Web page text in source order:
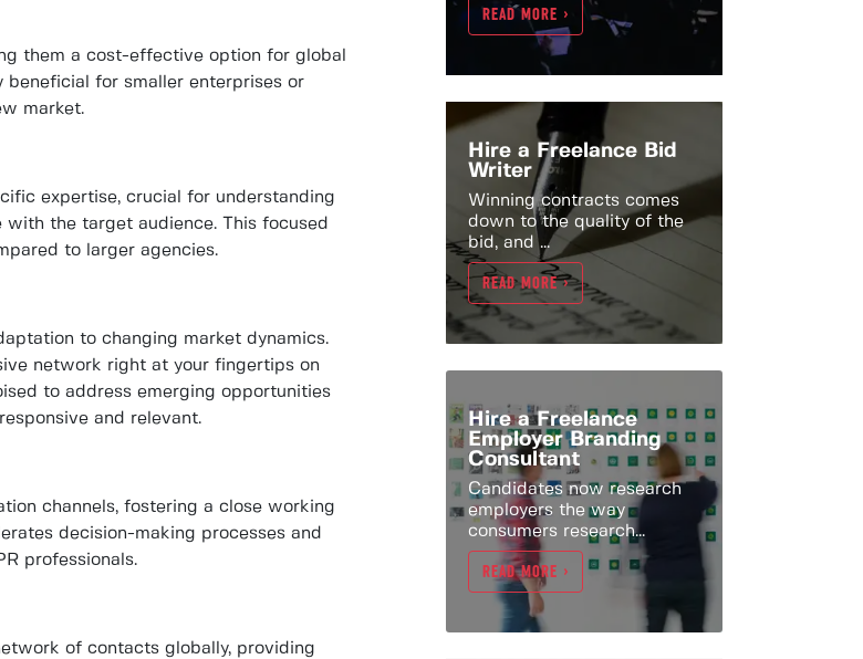
them a cost-effective option for global
beneficial for smaller enterprises or
market.
expertise, crucial for understanding
the target audience. This focused
to larger agencies.
to changing market dynamics.
network right at your fingertips on
to address emerging opportunities
and relevant.
channels, fostering a close working
decision-making processes and
professionals.
of contacts globally, providing
READ MORE >
Hire a Freelance Bid
Writer
Winning contracts comes
down to the quality of the
bid, and ...
READ MORE >
Hire a Freelance
Employer Branding
Consultant
Candidates now research
employers the way
consumers research...
READ MORE >